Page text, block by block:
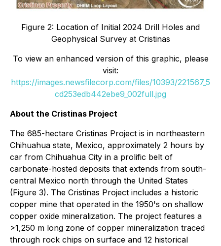
Figure 2: Location of Initial 2024 Drill Holes and
Geophysical Survey at Cristinas
To view an enhanced version of this graphic, please
visit:
https://images.newsfilecorp.com/files/10393/221567_5
cd253edb442ebe9_002full.jpg
About the Cristinas Project
The 685-hectare Cristinas Project is in northeastern
Chihuahua state, Mexico, approximately 2 hours by
car from Chihuahua City in a prolific belt of
carbonate-hosted deposits that extends from south-
central Mexico north through the United States
(Figure 3). The Cristinas Project includes a historic
copper mine that operated in the 1950's on shallow
copper oxide mineralization. The project features a
>1,250 m long zone of copper mineralization traced
through rock chips on surface and 12 historical